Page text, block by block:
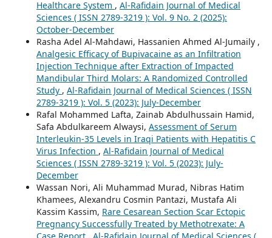
Healthcare System , Al-Rafidain Journal of Medical
Sciences ( ISSN 2789-3219 ): Vol. 9 No. 2 (2025):
October-December
Rasha Adel Al-Mahdawi, Hassanien Ahmed Al-Jumaily ,
Analgesic Efficacy of Bupivacaine as an Infiltration
Injection Technique after Extraction of Impacted
Mandibular Third Molars: A Randomized Controlled
Study , Al-Rafidain Journal of Medical Sciences ( ISSN
2789-3219 ): Vol. 5 (2023): July-December
Rafal Mohammed Lafta, Zainab Abdulhussain Hamid,
Safa Abdulkareem Alwaysi, Assessment of Serum
Interleukin-35 Levels in Iraqi Patients with Hepatitis C
Virus Infection , Al-Rafidain Journal of Medical
Sciences ( ISSN 2789-3219 ): Vol. 5 (2023): July-
December
Wassan Nori, Ali Muhammad Murad, Nibras Hatim
Khamees, Alexandru Cosmin Pantazi, Mustafa Ali
Kassim Kassim, Rare Cesarean Section Scar Ectopic
Pregnancy Successfully Treated by Methotrexate: A